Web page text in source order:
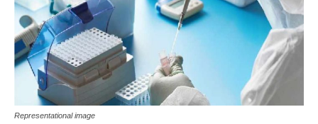
Representational image